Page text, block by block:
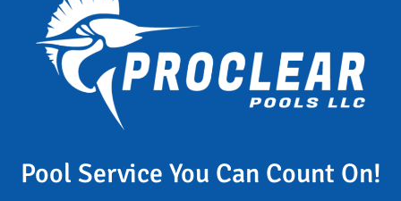
Pool Service You Can Count On!